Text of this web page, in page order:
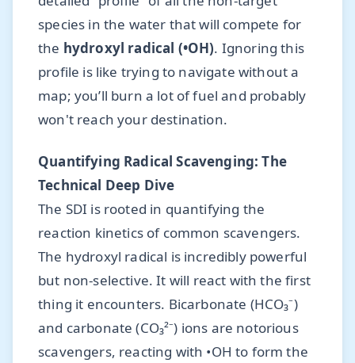
species in the water that will compete for
the hydroxyl radical (•OH). Ignoring this
profile is like trying to navigate without a
map; you’ll burn a lot of fuel and probably
won't reach your destination.
Quantifying Radical Scavenging: The
Technical Deep Dive
The SDI is rooted in quantifying the
reaction kinetics of common scavengers.
The hydroxyl radical is incredibly powerful
but non-selective. It will react with the first
thing it encounters. Bicarbonate (HCO₃⁻)
and carbonate (CO₃²⁻) ions are notorious
scavengers, reacting with •OH to form the